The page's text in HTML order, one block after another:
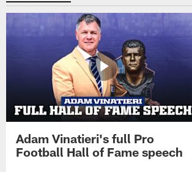
Adam Vinatieri's full Pro
Football Hall of Fame speech